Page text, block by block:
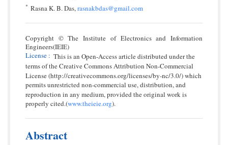
* Rasna K. B. Das,rasnakbdas@gmail.com
Copyright © The Institute of Electronics and Information
Engineers(IEIE)
License : This is an Open-Access article distributed under the
terms of the Creative Commons Attribution Non-Commercial
License (http://creativecommons.org/licenses/by-nc/3.0/) which
permits unrestricted non-commercial use, distribution, and
reproduction in any medium, provided the original work is
properly cited.(www.theieie.org).
Abstract